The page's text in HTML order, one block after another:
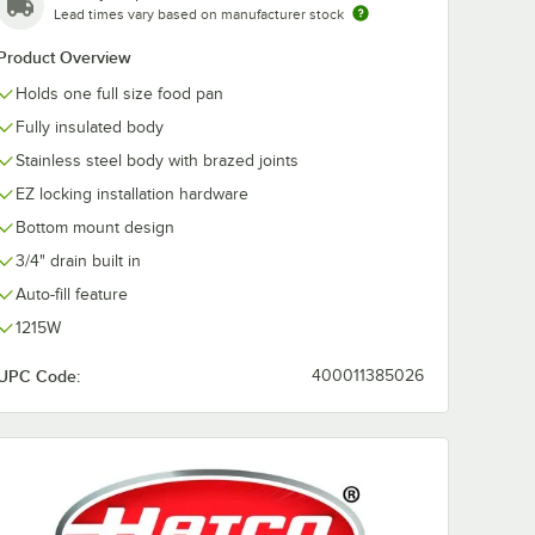
Lead times vary based on manufacturer stock
Overview
Holds one full size food pan
Fully insulated body
Stainless steel body with brazed joints
EZ locking installation hardware
Bottom mount design
3/4" drain built in
Auto-fill feature
1215W
Code: 400011385026
Steel Steam Table Pan / Hotel Pan
Full
Steel
Hotel
Full Size 4" Deep Anti-Jam Stainless Steel Steam Table / Hotel Pan